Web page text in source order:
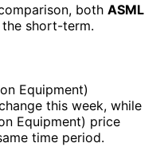
both ASML
short-term.
Equipment)
this week, while
Equipment) price
time period.